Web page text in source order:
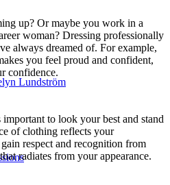
Lundström
up? Or maybe you work in a
woman? Dressing professionally
always dreamed of. For example,
you feel proud and confident,
confidence.
to look your best and stand
of clothing reflects your
respect and recognition from
radiates from your appearance.